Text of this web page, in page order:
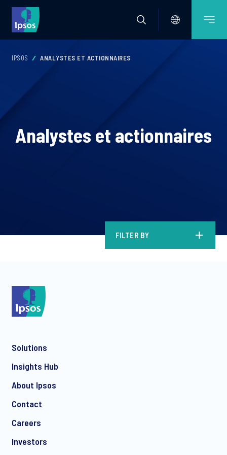
IPSOS ANALYSTES ET ACTIONNAIRES
Analystes et actionnaires
FILTER BY
Solutions
Insights Hub
About Ipsos
Contact
Careers
Investors